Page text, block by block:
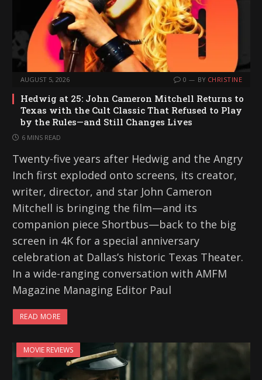
AUGUST 5, 2026 0 BY CHRISTINE
Hedwig at 25: John Cameron Mitchell Returns to
Texas with the Cult Classic That Refused to Play
by the Rules—and Still Changes Lives
6 MINS READ
Twenty-five years after Hedwig and the Angry
Inch first exploded onto screens, its creator,
writer, director, and star John Cameron
Mitchell is bringing the film—and its
companion piece Shortbus—back to the big
screen in 4K for a special anniversary
celebration at Dallas’s historic Texas Theater.
In a wide-ranging conversation with AMFM
Magazine Managing Editor Paul
READ MORE
MOVIE REVIEWS